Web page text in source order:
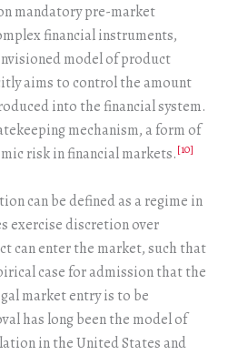
mandatory pre-market
financial instruments,
model of product
aims to control the amount
into the financial system.
mechanism, a form of
risk in financial markets.[10]
can be defined as a regime in
exercise discretion over
can enter the market, such that
case for admission that the
market entry is to be
has long been the model of
in the United States and